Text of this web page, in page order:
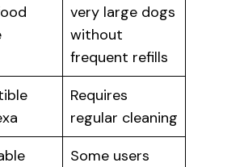
very large dogs
without
frequent refills
Requires
regular cleaning
Some users